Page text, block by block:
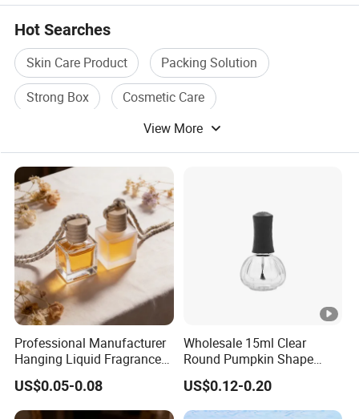
Hot Searches
Skin Care Product
Packing Solution
Strong Box
Cosmetic Care
Easy Care
View More
Professional Manufacturer
Hanging Liquid Fragrance
Square Empty Clear Glass
Car Perfume Bottle
US$0.05-0.08
Wholesale 15ml Clear
Round Pumpkin Shape
Glass Bottle for Nail Polish
with Brush Lid
US$0.12-0.20